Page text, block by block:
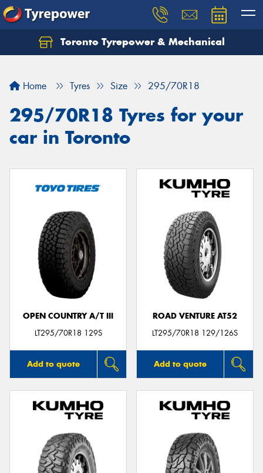
Toronto Tyrepower & Mechanical
Home Tyres Size 295/70R18
295/70R18 Tyres for your
car in Toronto
OPEN COUNTRY A/T III
LT295/70R18 129S
Add to quote
ROAD VENTURE AT52
LT295/70R18 129/126S
Add to quote
Let us know what you need, and our team will
Your details
Send